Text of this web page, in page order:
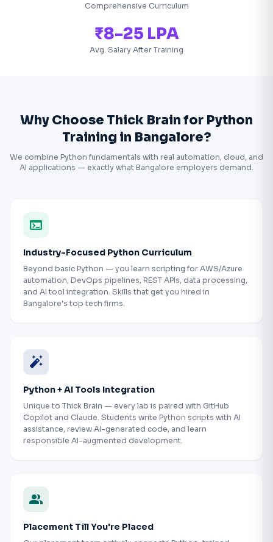
Comprehensive Curriculum
₹8-25 LPA
Avg. Salary After Training
Why Choose Thick Brain for Python
Training in Bangalore?
We combine Python fundamentals with real automation, cloud, and
AI applications — exactly what Bangalore employers demand.
terminal
Industry-Focused Python Curriculum
Beyond basic Python — you learn scripting for AWS/Azure
automation, DevOps pipelines, REST APIs, data processing,
and AI tool integration. Skills that get you hired in
Bangalore's top tech firms.
auto_fix_high
Python + AI Tools Integration
Unique to Thick Brain — every lab is paired with GitHub
Copilot and Claude. Students write Python scripts with AI
assistance, review AI-generated code, and learn
responsible AI-augmented development.
people
Placement Till You're Placed